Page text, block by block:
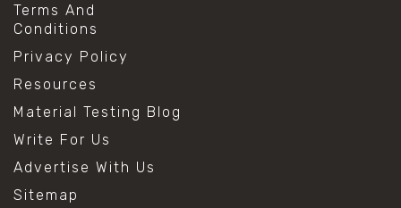
Terms And
Conditions
Privacy Policy
Resources
Material Testing Blog
Write For Us
Advertise With Us
Sitemap